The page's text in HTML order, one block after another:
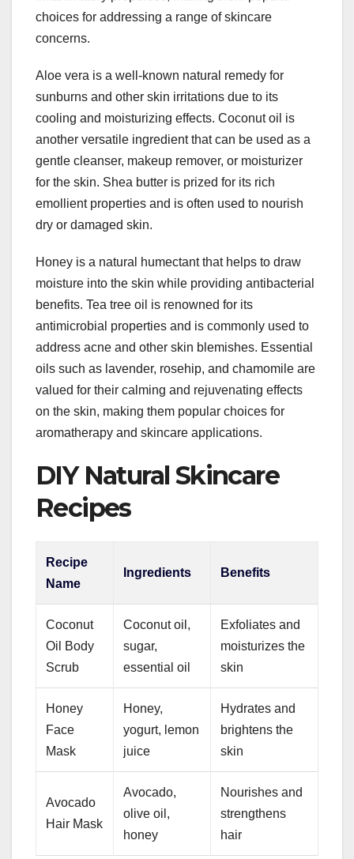
choices for addressing a range of skincare
concerns.
Aloe vera is a well-known natural remedy for
sunburns and other skin irritations due to its
cooling and moisturizing effects. Coconut oil is
another versatile ingredient that can be used as a
gentle cleanser, makeup remover, or moisturizer
for the skin. Shea butter is prized for its rich
emollient properties and is often used to nourish
dry or damaged skin.
Honey is a natural humectant that helps to draw
moisture into the skin while providing antibacterial
benefits. Tea tree oil is renowned for its
antimicrobial properties and is commonly used to
address acne and other skin blemishes. Essential
oils such as lavender, rosehip, and chamomile are
valued for their calming and rejuvenating effects
on the skin, making them popular choices for
aromatherapy and skincare applications.
DIY Natural Skincare
Recipes
Recipe
Name
Ingredients Benefits
Coconut
Oil Body
Scrub
Coconut oil,
sugar,
essential oil
Exfoliates and
moisturizes the
skin
Honey
Face
Mask
Honey,
yogurt, lemon
juice
Hydrates and
brightens the
skin
Avocado
Hair Mask
Avocado,
olive oil,
honey
Nourishes and
strengthens
hair